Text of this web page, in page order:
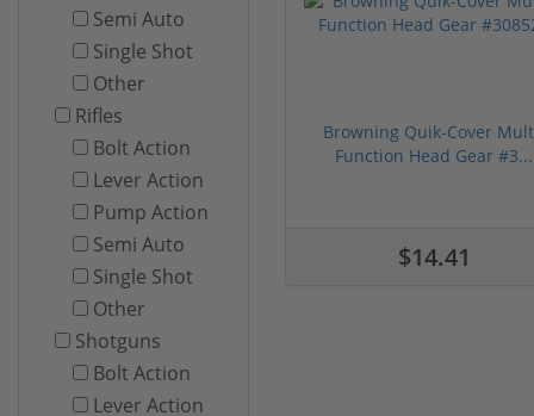
Semi Auto
Single Shot
Other
Rifles
Bolt Action
Lever Action
Pump Action
Semi Auto
Single Shot
Other
Shotguns
Bolt Action
Lever Action
Browning Quik-Cover
Function Head Gear #3...
$14.41